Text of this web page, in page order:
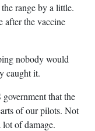
range by a little.
after the vaccine
nobody would
caught it.
that the
of our pilots. Not
of damage.